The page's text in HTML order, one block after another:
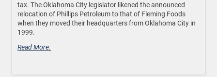
tax. The Oklahoma City legislator likened the announced
relocation of Phillips Petroleum to that of Fleming Foods
when they moved their headquarters from Oklahoma City in
1999.
Read More.